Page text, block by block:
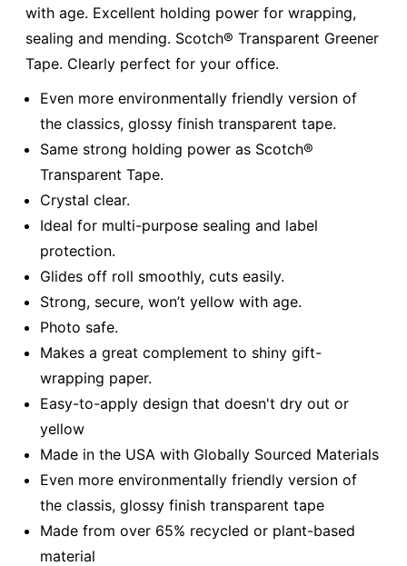
with age. Excellent holding power for wrapping,
sealing and mending. Scotch® Transparent Greener
Tape. Clearly perfect for your office.
Even more environmentally friendly version of
the classics, glossy finish transparent tape.
Same strong holding power as Scotch®
Transparent Tape.
Crystal clear.
Ideal for multi-purpose sealing and label
protection.
Glides off roll smoothly, cuts easily.
Strong, secure, won’t yellow with age.
Photo safe.
Makes a great complement to shiny gift-
wrapping paper.
Easy-to-apply design that doesn't dry out or
yellow
Made in the USA with Globally Sourced Materials
Even more environmentally friendly version of
the classis, glossy finish transparent tape
Made from over 65% recycled or plant-based
material